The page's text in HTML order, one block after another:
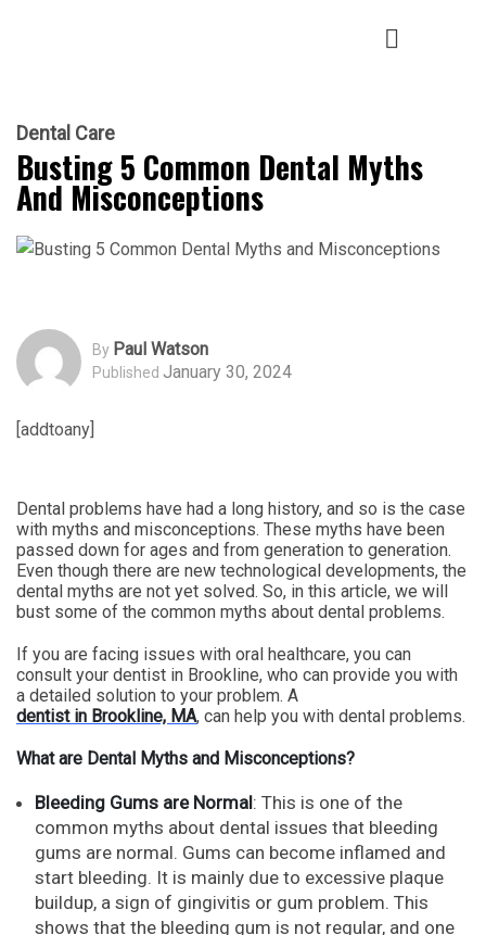
Dental Care
Busting 5 Common Dental Myths
And Misconceptions
By Paul Watson
Published January 30, 2024
[addtoany]
Dental problems have had a long history, and so is the case
with myths and misconceptions. These myths have been
passed down for ages and from generation to generation.
Even though there are new technological developments, the
dental myths are not yet solved. So, in this article, we will
bust some of the common myths about dental problems.
If you are facing issues with oral healthcare, you can
consult your dentist in Brookline, who can provide you with
a detailed solution to your problem. A
dentist in Brookline, MA, can help you with dental problems.
What are Dental Myths and Misconceptions?
Bleeding Gums are Normal: This is one of the
common myths about dental issues that bleeding
gums are normal. Gums can become inflamed and
start bleeding. It is mainly due to excessive plaque
buildup, a sign of gingivitis or gum problem. This
shows that the bleeding gum is not regular, and one